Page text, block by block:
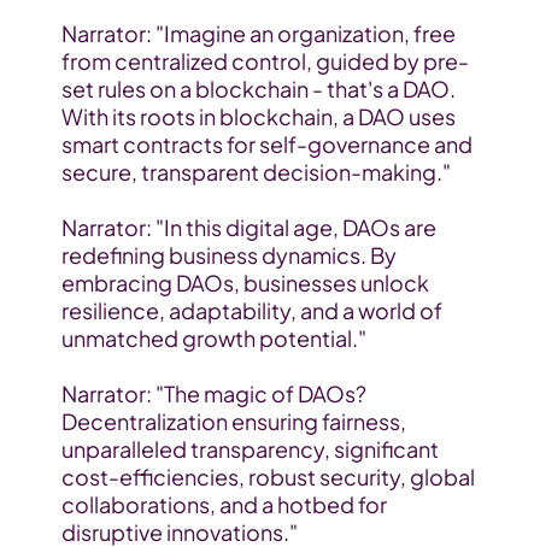
Narrator: "Imagine an organization, free
from centralized control, guided by pre-
set rules on a blockchain - that's a DAO.
With its roots in blockchain, a DAO uses
smart contracts for self-governance and
secure, transparent decision-making."
Narrator: "In this digital age, DAOs are
redefining business dynamics. By
embracing DAOs, businesses unlock
resilience, adaptability, and a world of
unmatched growth potential."
Narrator: "The magic of DAOs?
Decentralization ensuring fairness,
unparalleled transparency, significant
cost-efficiencies, robust security, global
collaborations, and a hotbed for
disruptive innovations."